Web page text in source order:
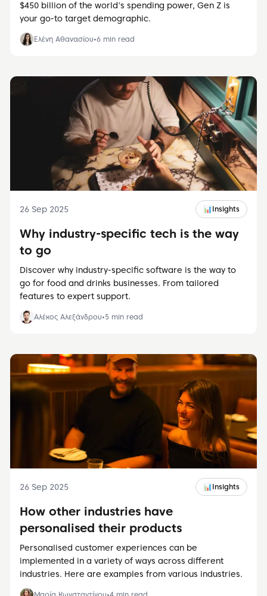
$450 billion of the world's spending power, Gen Z is
your go-to target demographic.
Ελένη Αθανασίου•6 min read
26 Sep 2025 📊 Insights
Why industry-specific tech is the way
to go
Discover why industry-specific software is the way to
go for food and drinks businesses. From tailored
features to expert support.
Αλέκος Αλεξάνδρου•5 min read
26 Sep 2025 📊 Insights
How other industries have
personalised their products
Personalised customer experiences can be
implemented in a variety of ways across different
industries. Here are examples from various industries.